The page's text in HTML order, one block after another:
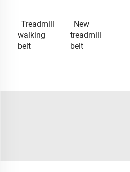
Treadmill
walking
belt
New
treadmill
belt